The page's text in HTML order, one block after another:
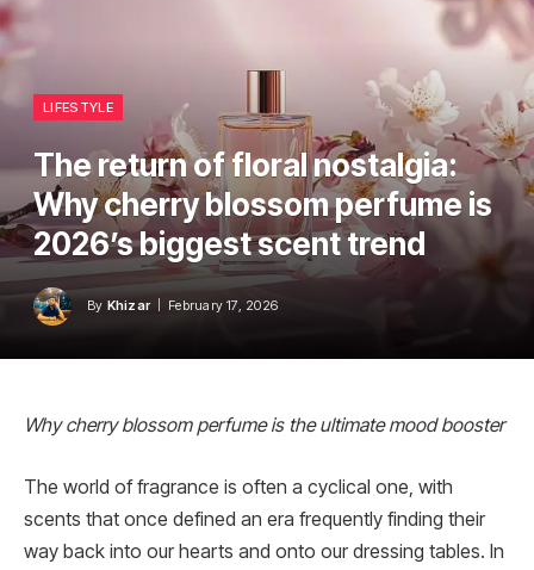
LIFESTYLE
The return of floral nostalgia:
Why cherry blossom perfume is
2026’s biggest scent trend
By Khizar February 17, 2026
Why cherry blossom perfume is the ultimate mood booster
The world of fragrance is often a cyclical one, with
scents that once defined an era frequently finding their
way back into our hearts and onto our dressing tables. In